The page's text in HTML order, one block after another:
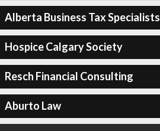
Alberta Business Tax Specialists
Hospice Calgary Society
Resch Financial Consulting
Aburto Law